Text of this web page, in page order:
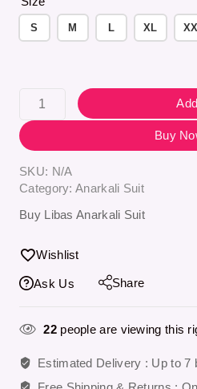
S M L XL
Buy
SKU: N/A
Category: Anarkali Suit
Buy Libas Anarkali Suit
Wishlist
Ask Us Share
22people are viewing this
Estimated Delivery : Up to 7